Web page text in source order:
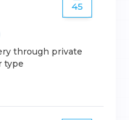
45
through private
type